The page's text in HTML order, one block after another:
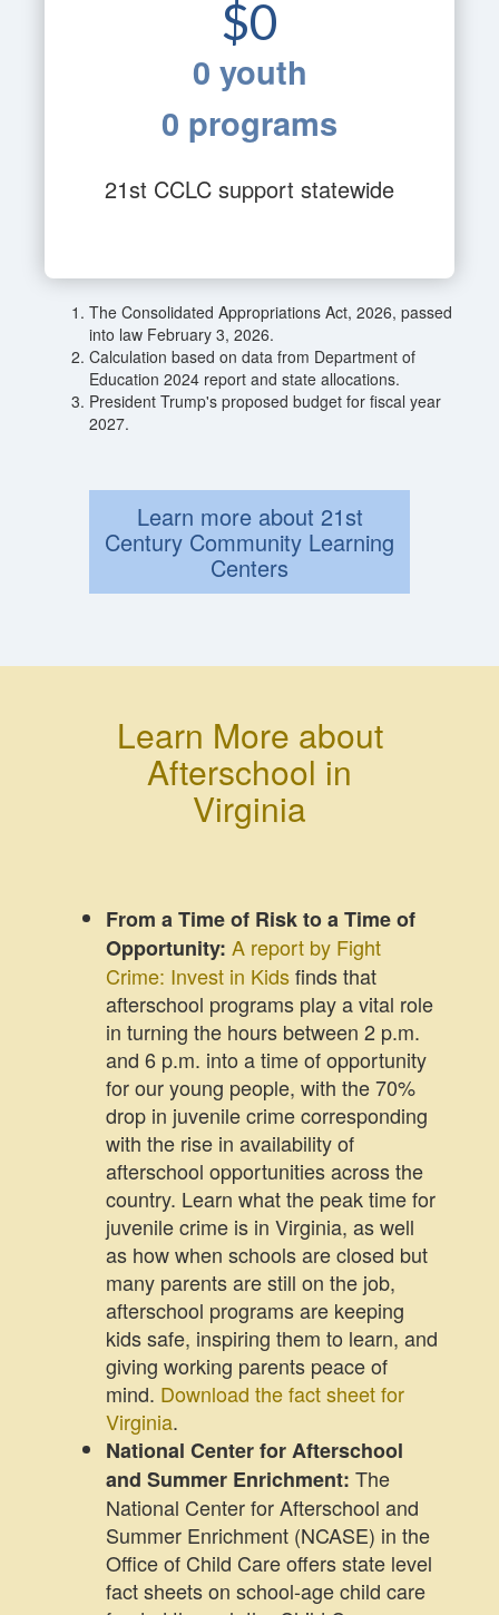
$0
0 youth
0 programs
21st CCLC support statewide
The Consolidated Appropriations Act, 2026, passed
into law February 3, 2026.
Calculation based on data from Department of
Education 2024 report and state allocations.
President Trump's proposed budget for fiscal year
2027.
Learn more about 21st
Century Community Learning
Centers
Learn More about
Afterschool in
Virginia
From a Time of Risk to a Time of
Opportunity: A report by Fight
Crime: Invest in Kidsfinds that
afterschool programs play a vital role
in turning the hours between 2 p.m.
and 6 p.m. into a time of opportunity
for our young people, with the 70%
drop in juvenile crime corresponding
with the rise in availability of
afterschool opportunities across the
country. Learn what the peak time for
juvenile crime is in Virginia, as well
as how when schools are closed but
many parents are still on the job,
afterschool programs are keeping
kids safe, inspiring them to learn, and
giving working parents peace of
mind. Download the fact sheet for
Virginia.
National Center for Afterschool
and Summer Enrichment: The
National Center for Afterschool and
Summer Enrichment (NCASE) in the
Office of Child Care offers state level
fact sheets on school-age child care